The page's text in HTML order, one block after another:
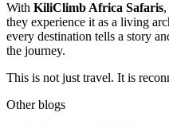
With KiliClimb Africa Safaris
they experience it as a living
every destination tells a story
the journey.
This is not just travel. It is
Other blogs